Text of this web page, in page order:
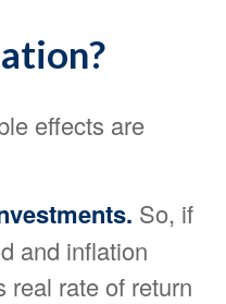
effects are
So, if
and inflation
real rate of return